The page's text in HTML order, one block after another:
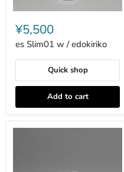
es
Slim01
w
¥5,500
es Slim01 w / edokiriko
Quick shop
Add to cart